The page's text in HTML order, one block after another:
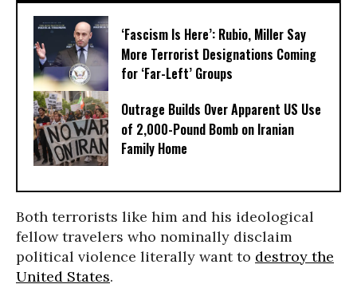
‘Fascism Is Here’: Rubio, Miller Say
More Terrorist Designations Coming
for ‘Far-Left’ Groups
Outrage Builds Over Apparent US Use
of 2,000-Pound Bomb on Iranian
Family Home
Both terrorists like him and his ideological
fellow travelers who nominally disclaim
political violence literally want to destroy the
United States.